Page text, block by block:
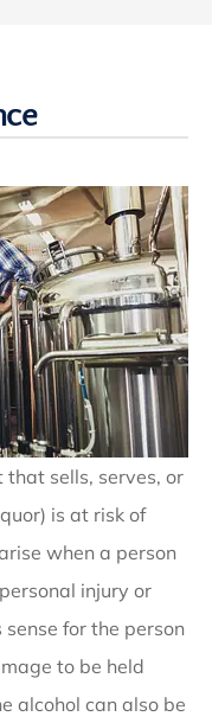
sells, serves, or
is at risk of
when a person
injury or
for the person
to be held
alcohol can also be